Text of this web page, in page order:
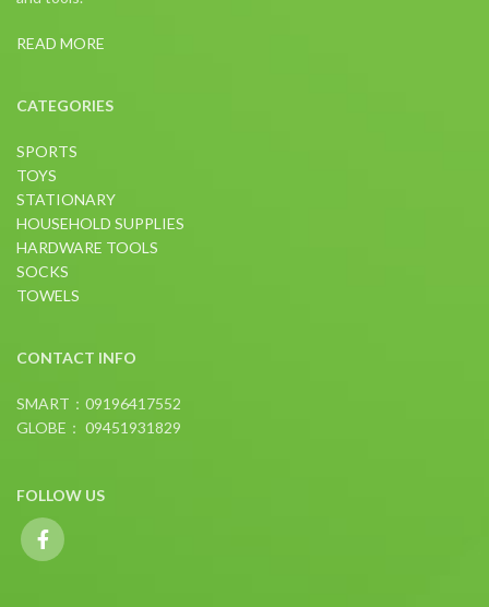
READ MORE
CATEGORIES
SPORTS
TOYS
STATIONARY
HOUSEHOLD SUPPLIES
HARDWARE TOOLS
SOCKS
TOWELS
CONTACT INFO
SMART：09196417552
GLOBE： 09451931829
FOLLOW US